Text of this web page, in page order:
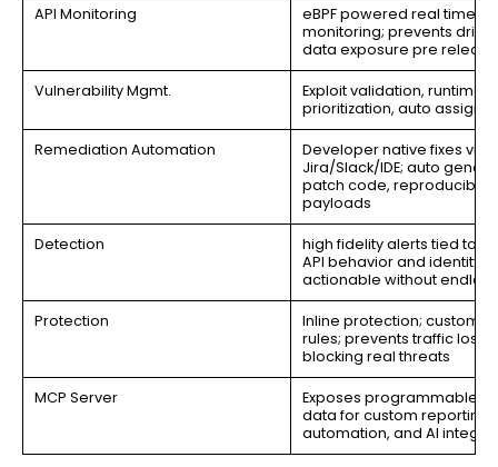
API Monitoring
eBPF powered real time
monitoring; prevents drift
data exposure pre
Vulnerability Mgmt.
Exploit validation, runtime
prioritization, auto assign
Remediation Automation
Developer native fixes via
Jira/Slack/IDE; auto
patch code, reproducible
payloads
Detection
high fidelity alerts tied to
API behavior and identity;
actionable without
Protection
Inline protection;
rules; prevents traffic loss
blocking real threats
MCP Server
Exposes programmable
data for custom reporting,
automation, and AI